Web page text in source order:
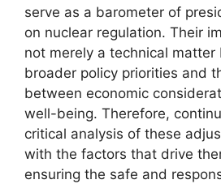
serve as a barometer of
on nuclear regulation. Their
not merely a technical
broader policy priorities and
between economic
well-being. Therefore,
critical analysis of these
with the factors that drive
ensuring the safe and